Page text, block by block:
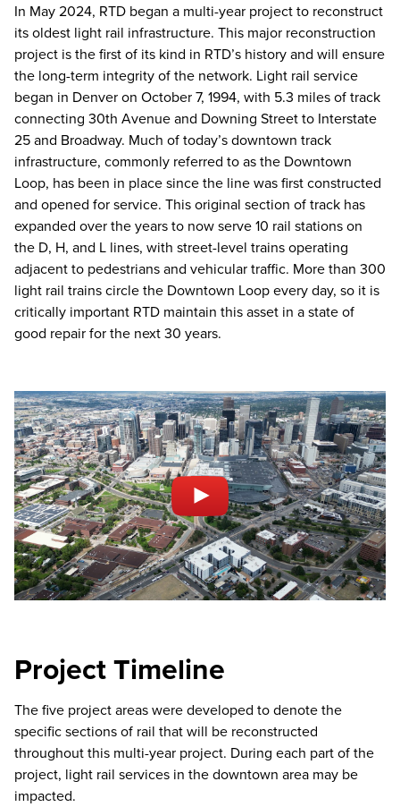
In May 2024, RTD began a multi-year project to reconstruct
its oldest light rail infrastructure. This major reconstruction
project is the first of its kind in RTD’s history and will ensure
the long-term integrity of the network. Light rail service
began in Denver on October 7, 1994, with 5.3 miles of track
connecting 30th Avenue and Downing Street to Interstate
25 and Broadway. Much of today’s downtown track
infrastructure, commonly referred to as the Downtown
Loop, has been in place since the line was first constructed
and opened for service. This original section of track has
expanded over the years to now serve 10 rail stations on
the D, H, and L lines, with street-level trains operating
adjacent to pedestrians and vehicular traffic. More than 300
light rail trains circle the Downtown Loop every day, so it is
critically important RTD maintain this asset in a state of
good repair for the next 30 years.
Project Timeline
The five project areas were developed to denote the
specific sections of rail that will be reconstructed
throughout this multi-year project. During each part of the
project, light rail services in the downtown area may be
impacted.